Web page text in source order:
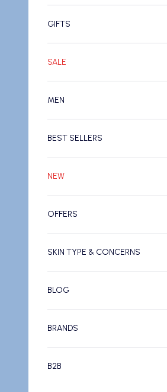
GIFTS
SALE
MEN
BEST SELLERS
NEW
OFFERS
SKIN TYPE & CONCERNS
BLOG
BRANDS
B2B